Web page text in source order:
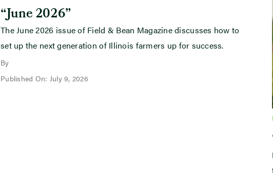
“June 2026”
The June 2026 issue of Field & Bean Magazine discusses how to
set up the next generation of Illinois farmers up for success.
By
Published On: July 9, 2026